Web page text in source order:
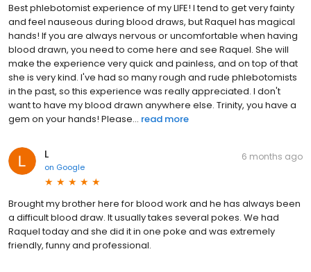
Best phlebotomist experience of my LIFE! I tend to get very fainty
and feel nauseous during blood draws, but Raquel has magical
hands! If you are always nervous or uncomfortable when having
blood drawn, you need to come here and see Raquel. She will
make the experience very quick and painless, and on top of that
she is very kind. I've had so many rough and rude phlebotomists
in the past, so this experience was really appreciated. I don't
want to have my blood drawn anywhere else. Trinity, you have a
gem on your hands! Please... read more
L
on Google
6 months ago
Brought my brother here for blood work and he has always been
a difficult blood draw. It usually takes several pokes. We had
Raquel today and she did it in one poke and was extremely
friendly, funny and professional.